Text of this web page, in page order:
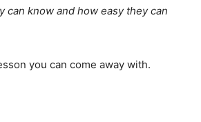
can know and how easy they can
you can come away with.